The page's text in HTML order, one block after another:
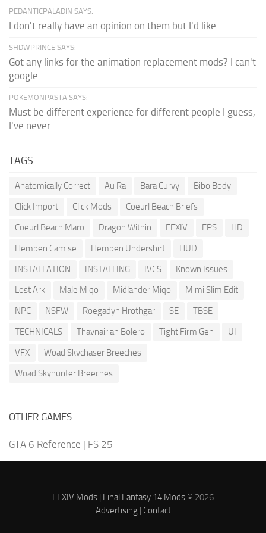
PEDANTICPALADIN SAYS:
I don't really have an opinion on them but I'd like...
SHDWPRINCE SAYS:
Got any links for the animation replacement mods? I can't
google...
POKEMONPASTA SAYS:
Must be different experience for different people I guess,
I've never...
TAGS
Anatomically Correct Au Ra Bara Curvy
Bibo Body
Click Import
Click Mods
Coeurl Beach Briefs
Coeurl Beach Maro
Dragon Within FFXIV FPS
HD
Hempen Camise
Hempen Undershirt
HUD
INSTALLATION
INSTALLING IVCS
Known Issues
Lost Ark
Male Miqo Midlander Miqo
Mimi Slim Edit
NPC
NSFW Roegadyn Hrothgar SE
TBSE
TECHNICALS
Thavnairian Bolero Tight Firm Gen
UI
VFX
Woad Skychaser Breeches
Woad Skyhunter Breeches
OTHER GAMES
GTA 6 Reference | FS 25
FFXIV Mods | Final Fantasy 14 Mods © 2026
Advertising| Contact